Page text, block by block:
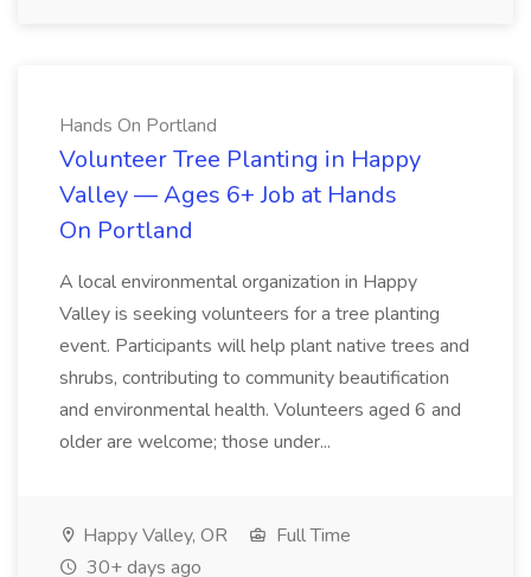
Hands On Portland
Volunteer Tree Planting in Happy
Valley — Ages 6+ Job at Hands
On Portland
A local environmental organization in Happy
Valley is seeking volunteers for a tree planting
event. Participants will help plant native trees and
shrubs, contributing to community beautification
and environmental health. Volunteers aged 6 and
older are welcome; those under...
Happy Valley, OR
Full Time
30+ days ago